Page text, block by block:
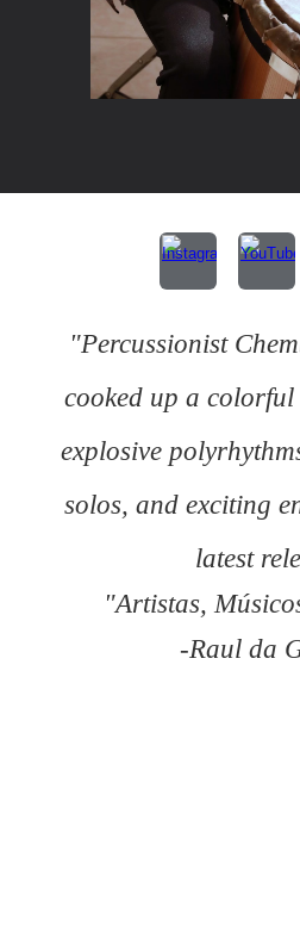
"Percussionist
cooked up a colorful
explosive
solos, and exciting
latest
"Artistas,
-Raul da